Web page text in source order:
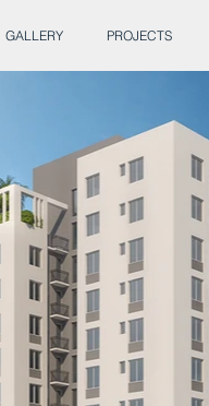
GALLERY PROJECTS